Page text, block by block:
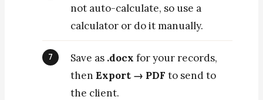
not auto-calculate, so use a
calculator or do it manually.
Save as .docx for your records,
thenExport → PDF to send to
the client.